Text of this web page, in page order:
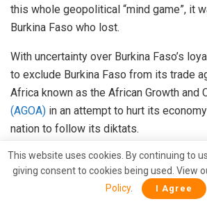
this whole geopolitical “mind game”, it
Burkina Faso who lost.
With uncertainty over Burkina Faso’s
to exclude Burkina Faso from its trade
Africa known as the African Growth and
(AGOA) in an attempt to hurt its
nation to follow its diktats.
Read More:Biden confirms that
Russia’s side
This website uses cookies. By continuing to
giving consent to cookies being used. View
Policy. I Agree